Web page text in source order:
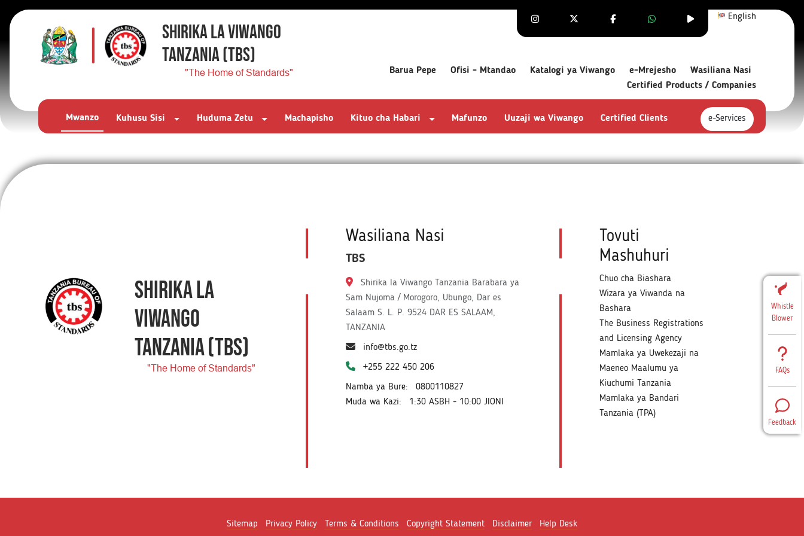
English
SHIRIKA LA VIWANGO
TANZANIA(TBS)
"The Home of Standards" Barua Pepe Ofisi - Mtandao Katalogi ya Viwango e-Mrejesho
Wasiliana Nasi
Certified Products / Companies
Mwanzo Kuhusu Sisi Huduma Zetu Machapisho Kituo cha Habari Mafunzo Uuzaji wa Viwango Certified Clients e-Services
Whistle
Blower
FAQs
Feedback
SHIRIKA LA
VIWANGO
TANZANIA(TBS)
"The Home of Standards"
Wasiliana Nasi
TBS
Shirika la Viwango Tanzania Barabara ya
Sam Nujoma / Morogoro, Ubungo, Dar es
Salaam S. L. P. 9524 DAR ES SALAAM,
TANZANIA
info@tbs.go.tz
+255 222 450 206
Namba ya Bure:
0800110827
Muda wa Kazi:
1:30 ASBH - 10:00 JIONI
Tovuti
Mashuhuri
Chuo cha Biashara
Wizara ya Viwanda na
Bashara
The Business Registrations
and Licensing Agency
Mamlaka ya Uwekezaji na
Maeneo Maalumu ya
Kiuchumi Tanzania
Mamlaka ya Bandari
Tanzania (TPA)
Sitemap Privacy Policy Terms & Conditions Copyright Statement Disclaimer Help Desk